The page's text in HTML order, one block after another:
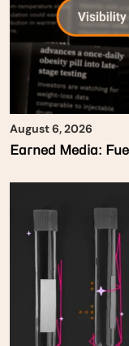
August 6, 2026
Earned Media: